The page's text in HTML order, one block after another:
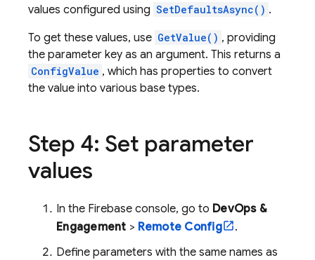
values configured using SetDefaultsAsync() .
To get these values, use GetValue() , providing
the parameter key as an argument. This returns a
ConfigValue , which has properties to convert
the value into various base types.
Step 4: Set parameter
values
In the Firebase console, go to DevOps &
Engagement > Remote Config
.
Define parameters with the same names as